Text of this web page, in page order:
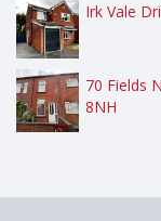
Irk Vale
70 Fields
8NH